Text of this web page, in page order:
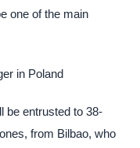
one of the main
in Poland
be entrusted to 38-
from Bilbao, who